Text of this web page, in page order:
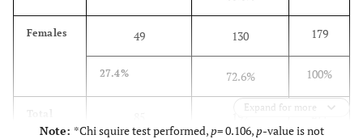
Females 49 130 179
27.4% 72.6% 100%
Expand for more
Note: *Chi squire test performed,p= 0.106,p-value is not